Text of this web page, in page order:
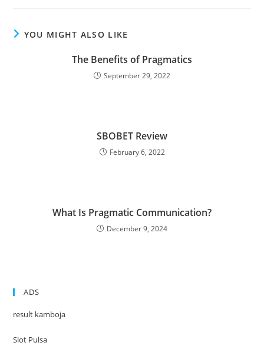
YOU MIGHT ALSO LIKE
The Benefits of Pragmatics
September 29, 2022
SBOBET Review
February 6, 2022
What Is Pragmatic Communication?
December 9, 2024
ADS
result kamboja
Slot Pulsa